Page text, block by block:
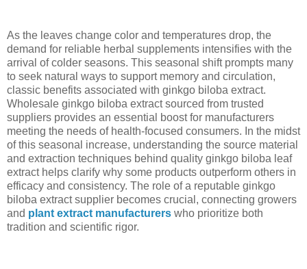
As the leaves change color and temperatures drop, the
demand for reliable herbal supplements intensifies with the
arrival of colder seasons. This seasonal shift prompts many
to seek natural ways to support memory and circulation,
classic benefits associated with ginkgo biloba extract.
Wholesale ginkgo biloba extract sourced from trusted
suppliers provides an essential boost for manufacturers
meeting the needs of health-focused consumers. In the midst
of this seasonal increase, understanding the source material
and extraction techniques behind quality ginkgo biloba leaf
extract helps clarify why some products outperform others in
efficacy and consistency. The role of a reputable ginkgo
biloba extract supplier becomes crucial, connecting growers
and plant extract manufacturers who prioritize both
tradition and scientific rigor.